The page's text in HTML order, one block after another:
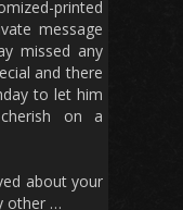
printed
message
missed any
and there
to let him
on a
about your
other …